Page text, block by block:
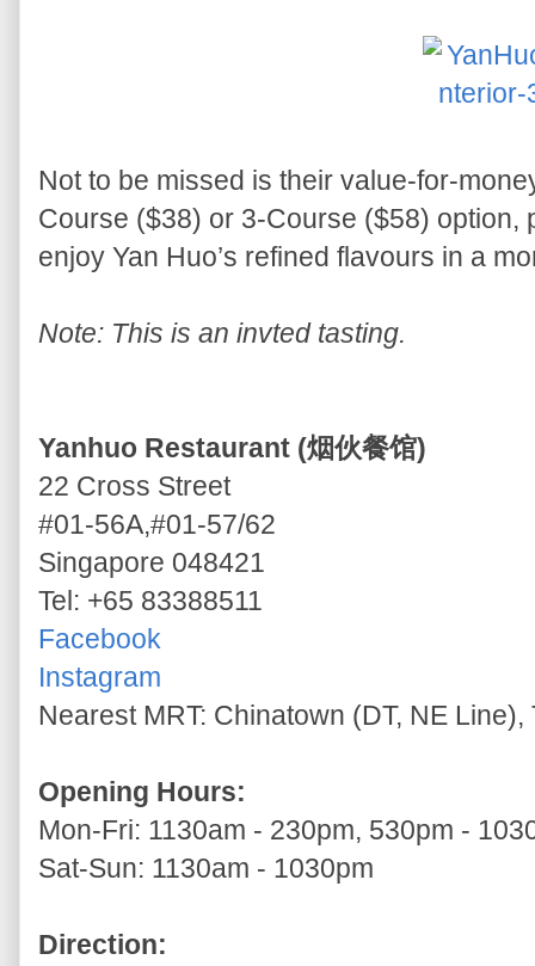
Not to be missed is their value-for-
Course ($38) or 3-Course ($58) option,
enjoy Yan Huo’s refined flavours in a
Note: This is an invted tasting.
Yanhuo Restaurant (烟伙餐馆)
22 Cross Street
#01-56A,#01-57/62
Singapore 048421
Tel: +65 83388511
Facebook
Instagram
Nearest MRT: Chinatown (DT, NE
Opening Hours:
Mon-Fri: 1130am - 230pm, 530pm -
Sat-Sun: 1130am - 1030pm
Direction: